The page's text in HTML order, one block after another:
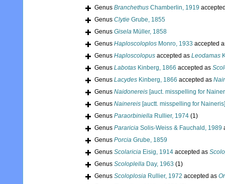
Genus Branchethus Chamberlin, 1919
Genus Clytie Grube, 1855
Genus Gisela Müller, 1858
Genus Haploscoloplos Monro, 1933 accepted
Genus Haploscolopus accepted as Leodamas
Genus Labotas Kinberg, 1866 accepted as
Genus Lacydes Kinberg, 1866 accepted as
Genus Naidonereis [auct. misspelling for
Genus Nainereis [auctt. misspelling for Naineris]
Genus Paraorbiniella Rullier, 1974 (1)
Genus Pararicia Solis-Weiss & Fauchald, 1989
Genus Porcia Grube, 1859
Genus Scolaricia Eisig, 1914 accepted as
Genus Scoloplella Day, 1963 (1)
Genus Scoloplosia Rullier, 1972 accepted as